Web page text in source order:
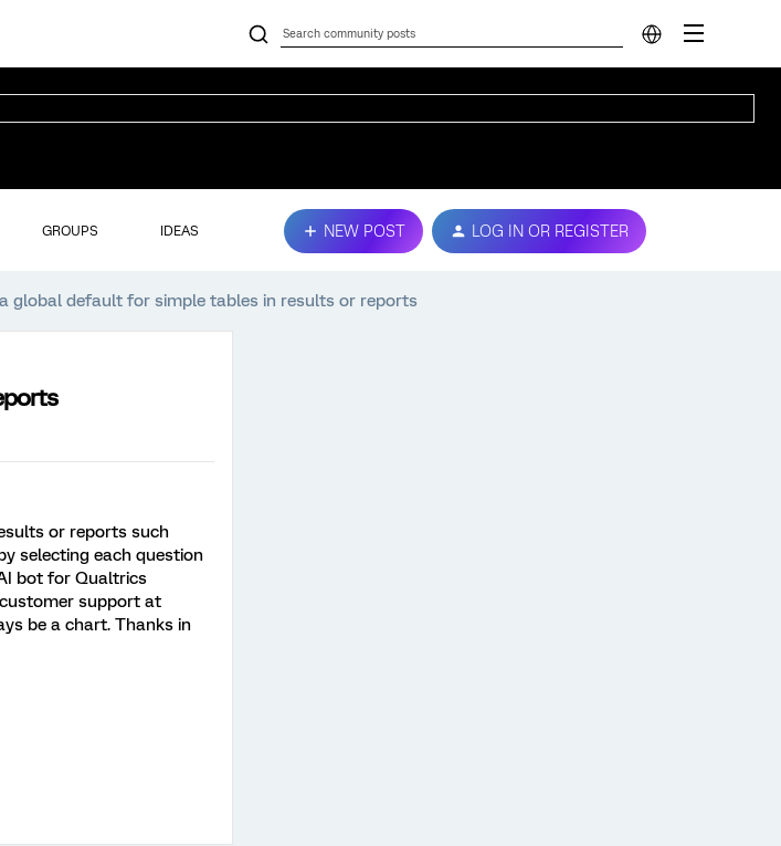
GROUPS IDEAS NEW POST LOG IN OR REGISTER
global default for simple tables in results or reports
or reports such
selecting each question
bot for Qualtrics
support at
be a chart. Thanks in